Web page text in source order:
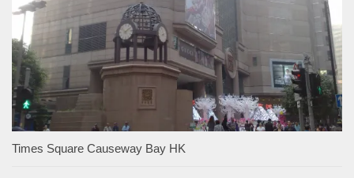
Times Square Causeway Bay HK